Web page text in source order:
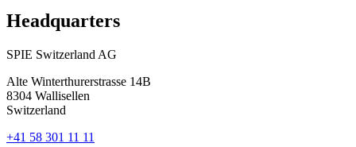
Headquarters
SPIE Switzerland AG
Alte Winterthurerstrasse 14B
8304 Wallisellen
Switzerland
+41 58 301 11 11